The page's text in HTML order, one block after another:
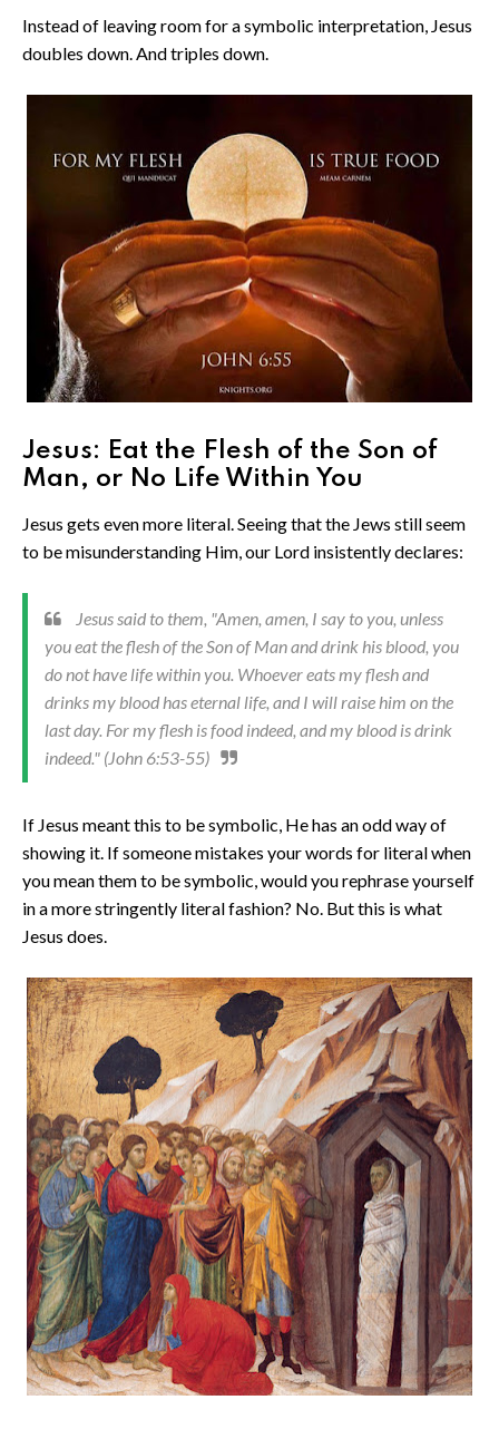
Instead of leaving room for a symbolic interpretation, Jesus
doubles down. And triples down.
Jesus: Eat the Flesh of the Son of
Man, or No Life Within You
Jesus gets even more literal. Seeing that the Jews still seem
to be misunderstanding Him, our Lord insistently declares:
Jesus said to them, "Amen, amen, I say to you, unless
you eat the flesh of the Son of Man and drink his blood, you
do not have life within you. Whoever eats my flesh and
drinks my blood has eternal life, and I will raise him on the
last day. For my flesh is food indeed, and my blood is drink
indeed." (John 6:53-55)
If Jesus meant this to be symbolic, He has an odd way of
showing it. If someone mistakes your words for literal when
you mean them to be symbolic, would you rephrase yourself
in a more stringently literal fashion? No. But this is what
Jesus does.